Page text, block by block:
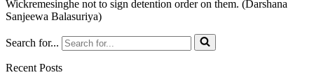
Wickremesinghe not to sign detention order on them. (Darshana
Sanjeewa Balasuriya)
Search for...
Recent Posts